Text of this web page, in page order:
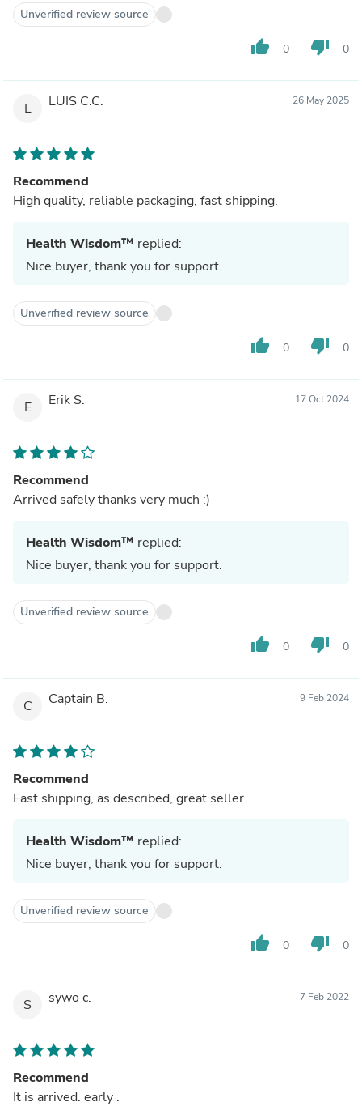
Unverified review source
thumb_up 0 thumb_down 0
L LUIS C.C. 26 May 2025
Recommend
High quality, reliable packaging, fast shipping.
Health Wisdom™ replied:
Nice buyer, thank you for support.
Unverified review source
thumb_up 0 thumb_down 0
E Erik S. 17 Oct 2024
Recommend
Arrived safely thanks very much :)
Health Wisdom™ replied:
Nice buyer, thank you for support.
Unverified review source
thumb_up 0 thumb_down 0
C Captain B. 9 Feb 2024
Recommend
Fast shipping, as described, great seller.
Health Wisdom™ replied:
Nice buyer, thank you for support.
Unverified review source
thumb_up 0 thumb_down 0
S sywo c. 7 Feb 2022
Recommend
It is arrived. early .